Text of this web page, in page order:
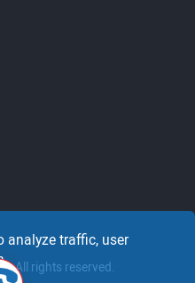
All rights reserved.
analyze traffic, user